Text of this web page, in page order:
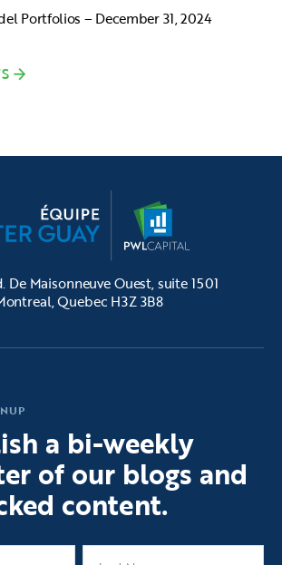
Portfolios – December 31, 2024
De Maisonneuve Ouest, suite 1501
Quebec H3Z 3B8
a bi-weekly
of our blogs and
content.